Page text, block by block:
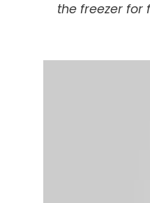
the freezer for